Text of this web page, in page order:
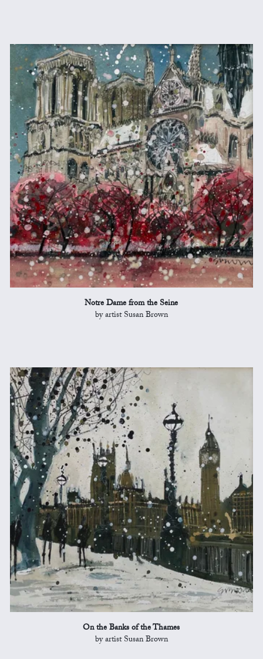
Notre Dame from the Seine
by artist Susan Brown
On the Banks of the Thames
by artist Susan Brown